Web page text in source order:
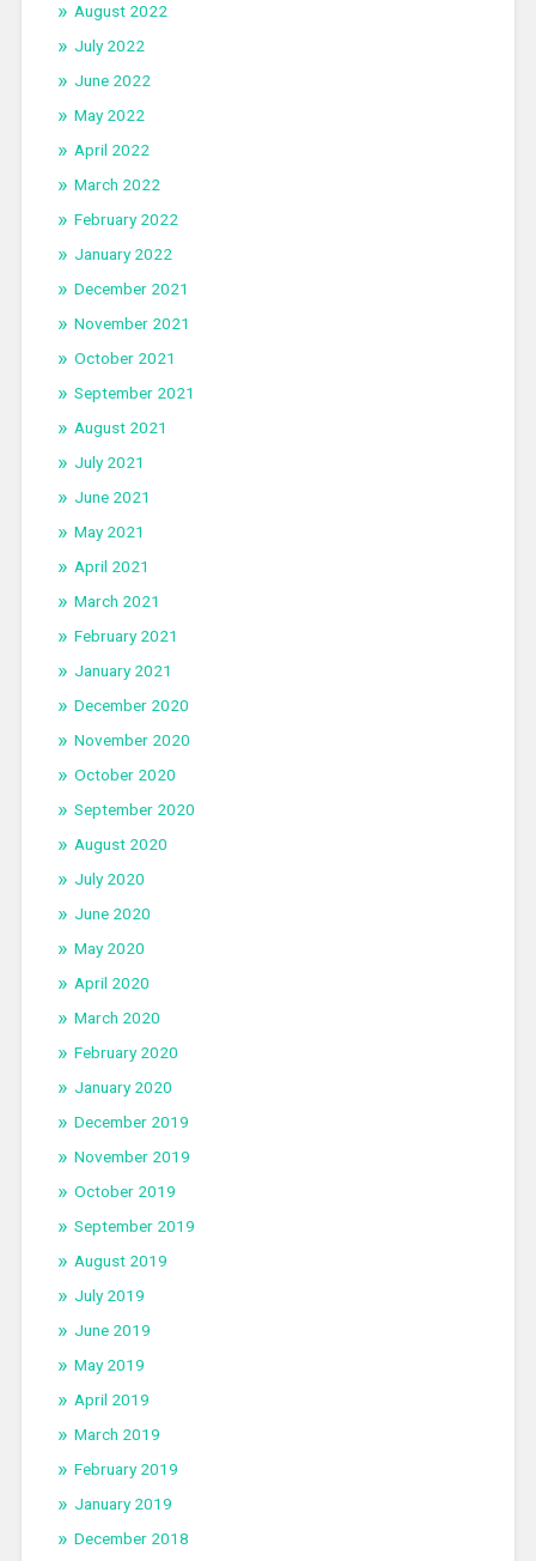
August 2022
July 2022
June 2022
May 2022
April 2022
March 2022
February 2022
January 2022
December 2021
November 2021
October 2021
September 2021
August 2021
July 2021
June 2021
May 2021
April 2021
March 2021
February 2021
January 2021
December 2020
November 2020
October 2020
September 2020
August 2020
July 2020
June 2020
May 2020
April 2020
March 2020
February 2020
January 2020
December 2019
November 2019
October 2019
September 2019
August 2019
July 2019
June 2019
May 2019
April 2019
March 2019
February 2019
January 2019
December 2018